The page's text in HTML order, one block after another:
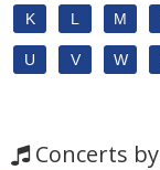
K L M
U V W
Concerts by